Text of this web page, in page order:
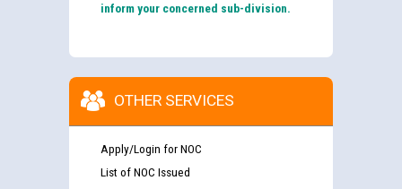
inform your concerned sub-division.
OTHER SERVICES
Apply/Login for NOC
List of NOC Issued